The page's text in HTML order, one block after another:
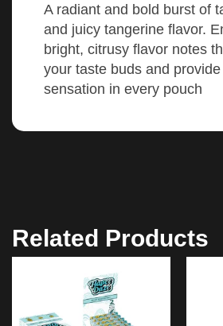
A radiant and bold burst of
and juicy tangerine flavor.
bright, citrusy flavor notes
your taste buds and
sensation in every pouch
Related Products